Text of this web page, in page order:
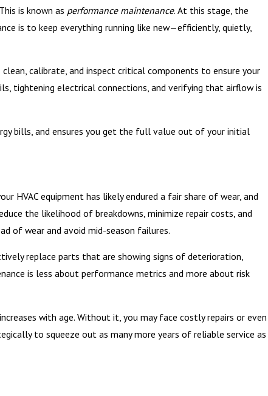
is known as performance maintenance. At this stage, the
is to keep everything running like new—efficiently, quietly,
calibrate, and inspect critical components to ensure your
tightening electrical connections, and verifying that airflow is
bills, and ensures you get the full value out of your initial
HVAC equipment has likely endured a fair share of wear, and
the likelihood of breakdowns, minimize repair costs, and
of wear and avoid mid-season failures.
replace parts that are showing signs of deterioration,
is less about performance metrics and more about risk
with age. Without it, you may face costly repairs or even
to squeeze out as many more years of reliable service as